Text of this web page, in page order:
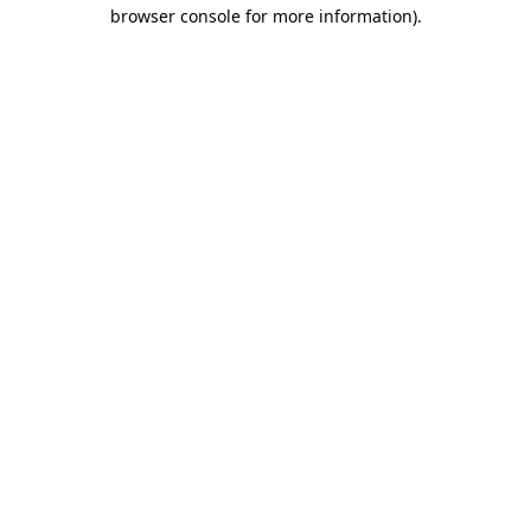
browser console for more information).